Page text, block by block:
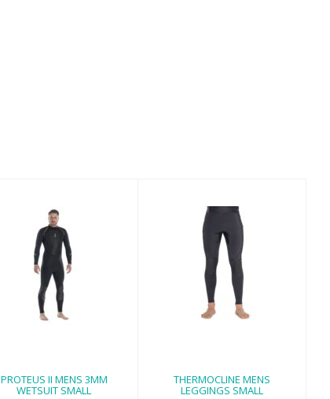
PROTEUS II MENS
3MM WETSUIT
SMALL
$542.00
PROTEUS II MENS 3MM
WETSUIT SMALL
THERMOCLINE
MENS LEGGINGS
SMALL
$212.00
THERMOCLINE MENS
LEGGINGS SMALL